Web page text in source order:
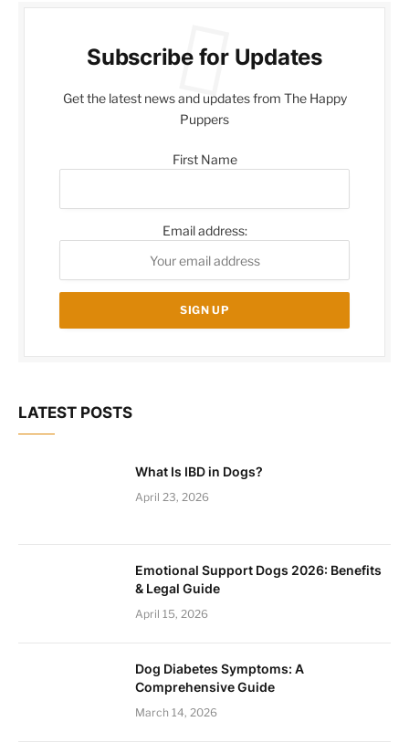
Subscribe for Updates
Get the latest news and updates from The Happy
Puppers
First Name
Email address:
LATEST POSTS
What Is IBD in Dogs?
April 23, 2026
Emotional Support Dogs 2026: Benefits
& Legal Guide
April 15, 2026
Dog Diabetes Symptoms: A
Comprehensive Guide
March 14, 2026